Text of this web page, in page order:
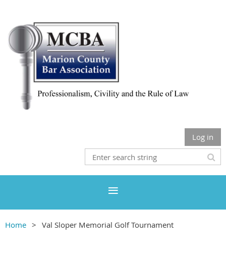
Log in
Home Val Sloper Memorial Golf Tournament